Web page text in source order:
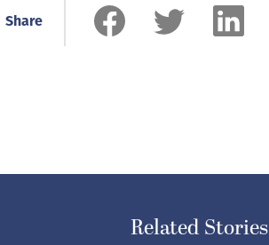
Share
Related Stories